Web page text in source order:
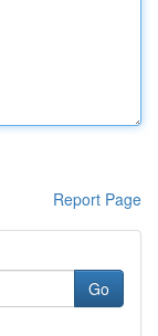
Report Page
Go